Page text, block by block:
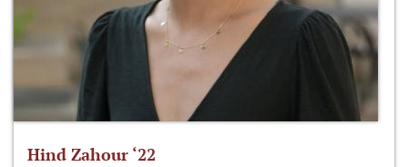
Hind Zahour ‘22